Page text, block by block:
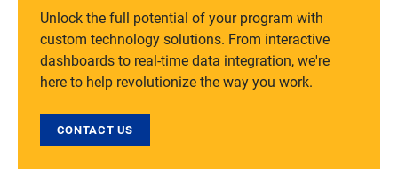
Unlock the full potential of your program with
custom technology solutions. From interactive
dashboards to real-time data integration, we're
here to help revolutionize the way you work.
CONTACT US